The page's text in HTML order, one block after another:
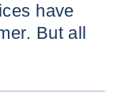
have
But all